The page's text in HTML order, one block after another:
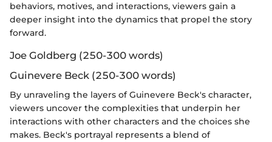
behaviors, motives, and interactions, viewers gain a
deeper insight into the dynamics that propel the story
forward.
Joe Goldberg (250-300 words)
Guinevere Beck (250-300 words)
By unraveling the layers of Guinevere Beck's character,
viewers uncover the complexities that underpin her
interactions with other characters and the choices she
makes. Beck's portrayal represents a blend of